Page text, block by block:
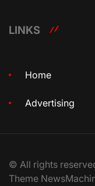
LINKS
Home
Advertising
© All rights
Theme